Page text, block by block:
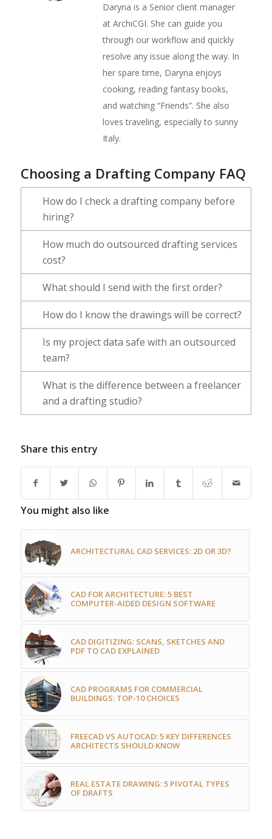
Daryna is a Senior client manager
at ArchiCGI. She can guide you
through our workflow and quickly
resolve any issue along the way. In
her spare time, Daryna enjoys
cooking, reading fantasy books,
and watching “Friends”. She also
loves traveling, especially to sunny
Italy.
Choosing a Drafting Company FAQ
How do I check a drafting company before
hiring?
How much do outsourced drafting services
cost?
What should I send with the first order?
How do I know the drawings will be correct?
Is my project data safe with an outsourced
team?
What is the difference between a freelancer
and a drafting studio?
Share this entry
You might also like
ARCHITECTURAL CAD SERVICES: 2D OR 3D?
CAD FOR ARCHITECTURE: 5 BEST
COMPUTER-AIDED DESIGN SOFTWARE
CAD DIGITIZING: SCANS, SKETCHES AND
PDF TO CAD EXPLAINED
CAD PROGRAMS FOR COMMERCIAL
BUILDINGS: TOP-10 CHOICES
FREECAD VS AUTOCAD: 5 KEY DIFFERENCES
ARCHITECTS SHOULD KNOW
REAL ESTATE DRAWING: 5 PIVOTAL TYPES
OF DRAFTS